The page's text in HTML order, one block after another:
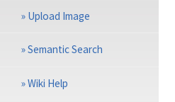
» Upload Image
»Semantic Search
»Wiki Help